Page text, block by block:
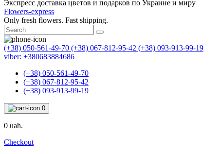
Экспресс доставка цветов и подарков по Украине и миру
Flowers-express
Only fresh flowers. Fast shipping.
(+38) 050-561-49-70 (+38) 067-812-95-42 (+38) 093-913-99-19
viber: +380683884686
(+38) 050-561-49-70
(+38) 067-812-95-42
(+38) 093-913-99-19
0
0 uah.
Checkout